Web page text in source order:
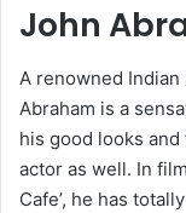
John
A renowned
Abraham is a
his good looks and
actor as well. In
Cafe’, he has